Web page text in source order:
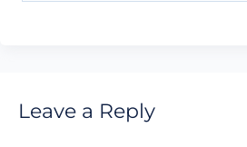
Leave a Reply